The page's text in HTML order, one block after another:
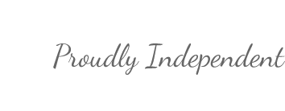
content